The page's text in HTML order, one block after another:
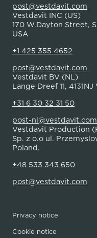
post@vestdavit.com
Vestdavit INC (US)
170 W.Dayton Street,
USA
+1 425 355 4652
post@vestdavit.com
Vestdavit BV (NL)
Lange Dreef 11,
+31 6 30 32 31 50
post-nl@vestdavit.com
Vestdavit Production
Sp. z o.o ul.
Poland.
+48 533 343 650
post@vestdavit.com
Privacy notice
Cookie notice